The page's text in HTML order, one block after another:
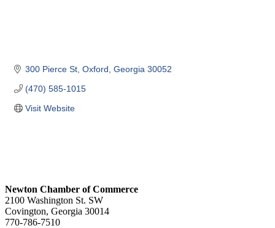
300 Pierce St Oxford Georgia 30052
(470) 585-1015
Visit Website
Newton Chamber of Commerce
2100 Washington St. SW
Covington, Georgia 30014
770-786-7510